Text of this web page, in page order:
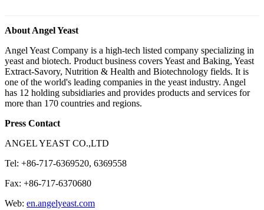
About Angel Yeast
Angel Yeast Company is a high-tech listed company specializing in
yeast and biotech. Product business covers Yeast and Baking, Yeast
Extract-Savory, Nutrition & Health and Biotechnology fields. It is
one of the world's leading companies in the yeast industry. Angel
has 12 holding subsidiaries and provides products and services for
more than 170 countries and regions.
Press Contact
ANGEL YEAST CO.,LTD
Tel: +86-717-6369520, 6369558
Fax: +86-717-6370680
Web: en.angelyeast.com